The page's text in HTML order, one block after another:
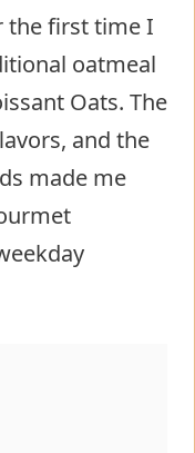
the first time I
oatmeal
Oats. The
and the
made me